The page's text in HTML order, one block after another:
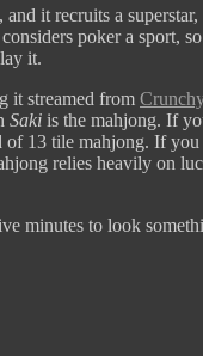
it recruits a
poker a sport,
it.
it streamed from
Saki is the mahjong. If
13 tile mahjong. If
relies heavily on
minutes to look